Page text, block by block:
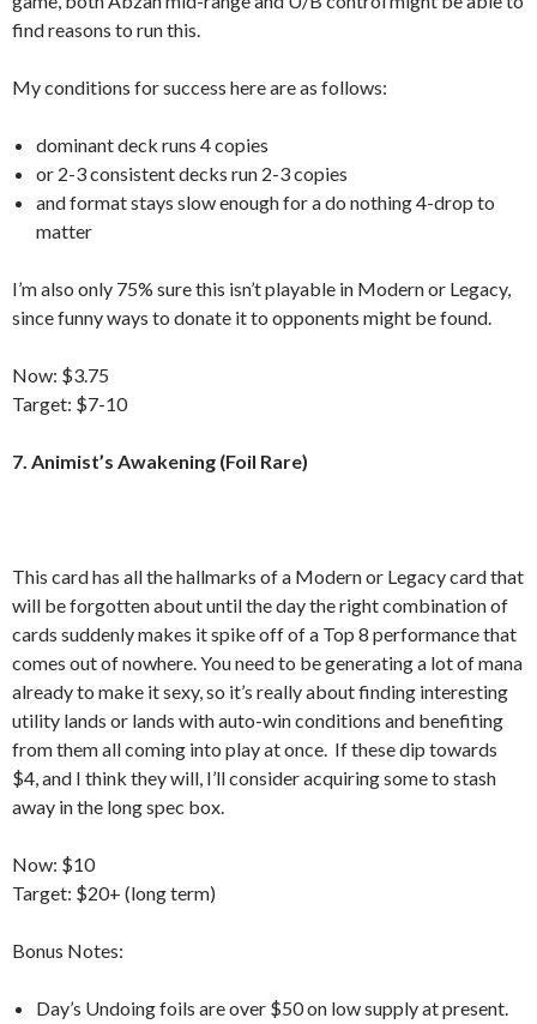
find reasons to run this.
My conditions for success here are as follows:
dominant deck runs 4 copies
or 2-3 consistent decks run 2-3 copies
and format stays slow enough for a do nothing 4-drop to
matter
I’m also only 75% sure this isn’t playable in Modern or Legacy,
since funny ways to donate it to opponents might be found.
Now: $3.75
Target: $7-10
7. Animist’s Awakening (Foil Rare)
This card has all the hallmarks of a Modern or Legacy card that
will be forgotten about until the day the right combination of
cards suddenly makes it spike off of a Top 8 performance that
comes out of nowhere. You need to be generating a lot of mana
already to make it sexy, so it’s really about finding interesting
utility lands or lands with auto-win conditions and benefiting
from them all coming into play at once. If these dip towards
$4, and I think they will, I’ll consider acquiring some to stash
away in the long spec box.
Now: $10
Target: $20+ (long term)
Bonus Notes:
Day’s Undoing foils are over $50 on low supply at present.